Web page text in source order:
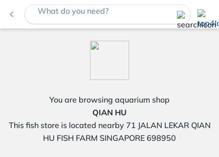
navigate_before What do you need?
You are browsing aquarium shop
QIAN HU
This fish store is located nearby 71 JALAN LEKAR QIAN
HU FISH FARM SINGAPORE 698950